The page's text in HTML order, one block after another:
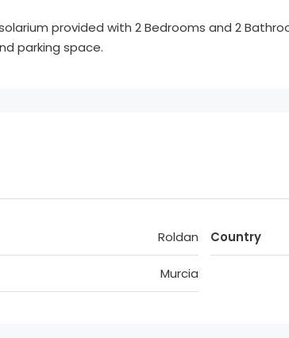
provided with 2 Bedrooms and 2
parking space.
Roldan
Murcia
Country